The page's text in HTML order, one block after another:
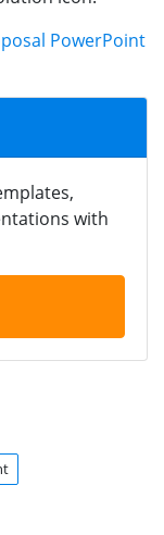
PowerPoint
with